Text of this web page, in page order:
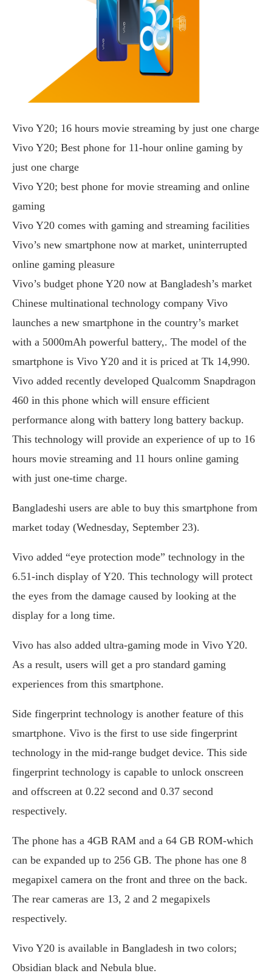
Vivo Y20; 16 hours movie streaming by just one charge
Vivo Y20; Best phone for 11-hour online gaming by
just one charge
Vivo Y20; best phone for movie streaming and online
gaming
Vivo Y20 comes with gaming and streaming facilities
Vivo’s new smartphone now at market, uninterrupted
online gaming pleasure
Vivo’s budget phone Y20 now at Bangladesh’s market
Chinese multinational technology company Vivo
launches a new smartphone in the country’s market
with a 5000mAh powerful battery,. The model of the
smartphone is Vivo Y20 and it is priced at Tk 14,990.
Vivo added recently developed Qualcomm Snapdragon
460 in this phone which will ensure efficient
performance along with battery long battery backup.
This technology will provide an experience of up to 16
hours movie streaming and 11 hours online gaming
with just one-time charge.
Bangladeshi users are able to buy this smartphone from
market today (Wednesday, September 23).
Vivo added “eye protection mode” technology in the
6.51-inch display of Y20. This technology will protect
the eyes from the damage caused by looking at the
display for a long time.
Vivo has also added ultra-gaming mode in Vivo Y20.
As a result, users will get a pro standard gaming
experiences from this smartphone.
Side fingerprint technology is another feature of this
smartphone. Vivo is the first to use side fingerprint
technology in the mid-range budget device. This side
fingerprint technology is capable to unlock onscreen
and offscreen at 0.22 second and 0.37 second
respectively.
The phone has a 4GB RAM and a 64 GB ROM-which
can be expanded up to 256 GB. The phone has one 8
megapixel camera on the front and three on the back.
The rear cameras are 13, 2 and 2 megapixels
respectively.
Vivo Y20 is available in Bangladesh in two colors;
Obsidian black and Nebula blue.